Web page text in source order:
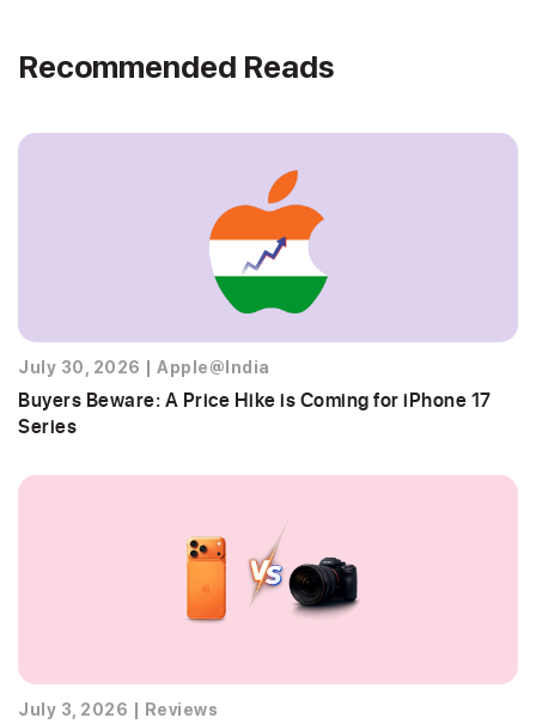
Recommended Reads
July 30, 2026 Apple@India
Buyers Beware: A Price Hike is Coming for iPhone 17
Series
July 3, 2026 Reviews